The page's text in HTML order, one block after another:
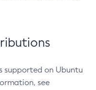
supported on Ubuntu
see